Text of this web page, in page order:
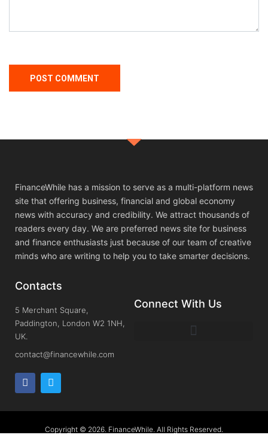
FinanceWhile has a mission to serve as a multi-platform news
site that offering business, financial and global economy
news with accuracy and credibility. We attract thousands of
readers every day. We are preferred news site for business
and finance enthusiasts just because of our team of creative
minds who are writing to help you to take smarter decisions.
Contacts
5 Merchant Square,
Paddington, London W2 1NH,
UK.
contact@financewhile.com
Connect With Us
Copyright © 2026. FinanceWhile. All Rights Reserved.